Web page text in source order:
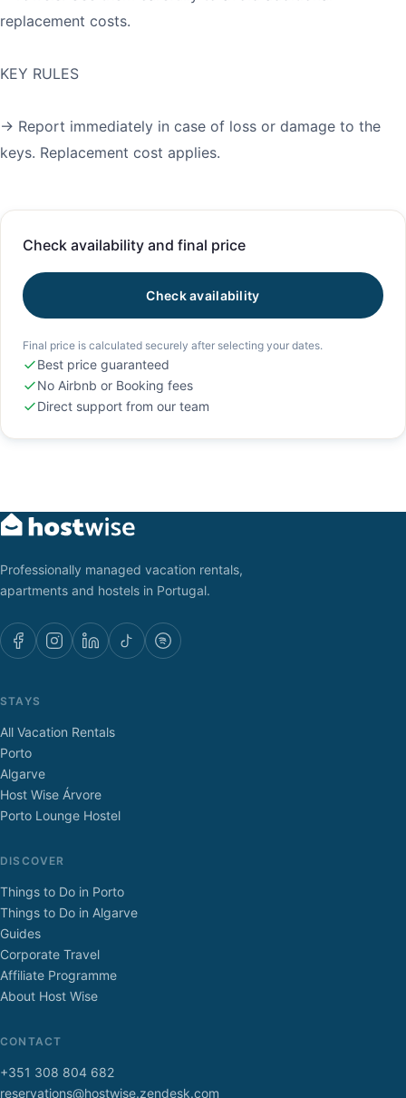
replacement costs.
KEY RULES
→ Report immediately in case of loss or damage to the
keys. Replacement cost applies.
Check availability and final price
Check availability
Final price is calculated securely after selecting your dates.
Best price guaranteed
No Airbnb or Booking fees
Direct support from our team
Professionally managed vacation rentals,
apartments and hostels in Portugal.
STAYS
All Vacation Rentals
Porto
Algarve
Host Wise Árvore
Porto Lounge Hostel
DISCOVER
Things to Do in Porto
Things to Do in Algarve
Guides
Corporate Travel
Affiliate Programme
About Host Wise
CONTACT
+351 308 804 682
reservations@hostwise.zendesk.com